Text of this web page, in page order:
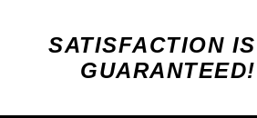
SATISFACTION IS
GUARANTEED!